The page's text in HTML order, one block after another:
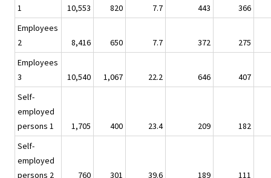
1
10,553 820 7.7 443
366
Employees
2
8,416 650 7.7 372
275
Employees
3
10,540 1,067 22.2 646
407
Self-
employed
persons 1
1,705 400 23.4 209
182
Self-
employed
persons 2
760 301 39.6 189
111